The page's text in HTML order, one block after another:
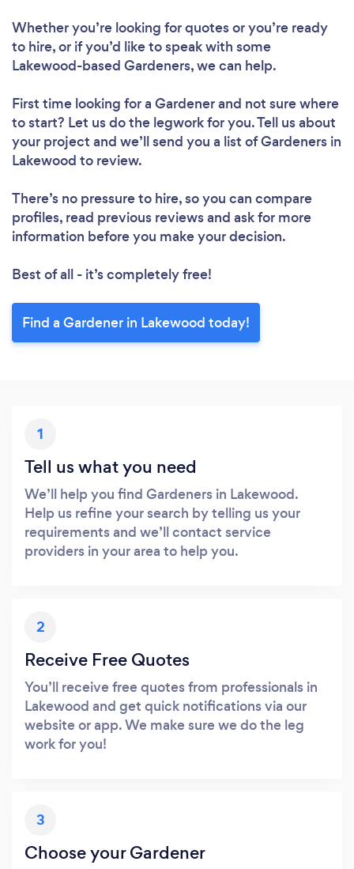
Whether you’re looking for quotes or you’re ready
to hire, or if you’d like to speak with some
Lakewood-based Gardeners, we can help.
First time looking for a Gardenerand not sure where
to start? Let us do the legwork for you. Tell us about
your project and we’ll send you a list of Gardeners in
Lakewood to review.
There’s no pressure to hire, so you can compare
profiles, read previous reviews and ask for more
information before you make your decision.
Best of all - it’s completely free!
Find a Gardener in Lakewood today!
1
Tell us what you need
We’ll help you find Gardeners in Lakewood.
Help us refine your search by telling us your
requirements and we’ll contact service
providers in your area to help you.
2
Receive Free Quotes
You’ll receive free quotes from professionals in
Lakewood and get quick notifications via our
website or app. We make sure we do the leg
work for you!
3
Choose your Gardener